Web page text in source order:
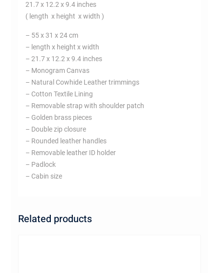
21.7 x 12.2 x 9.4 inches
( length x height x width )
– 55 x 31 x 24 cm
– length x height x width
– 21.7 x 12.2 x 9.4 inches
– Monogram Canvas
– Natural Cowhide Leather trimmings
– Cotton Textile Lining
– Removable strap with shoulder patch
– Golden brass pieces
– Double zip closure
– Rounded leather handles
– Removable leather ID holder
– Padlock
– Cabin size
Related products